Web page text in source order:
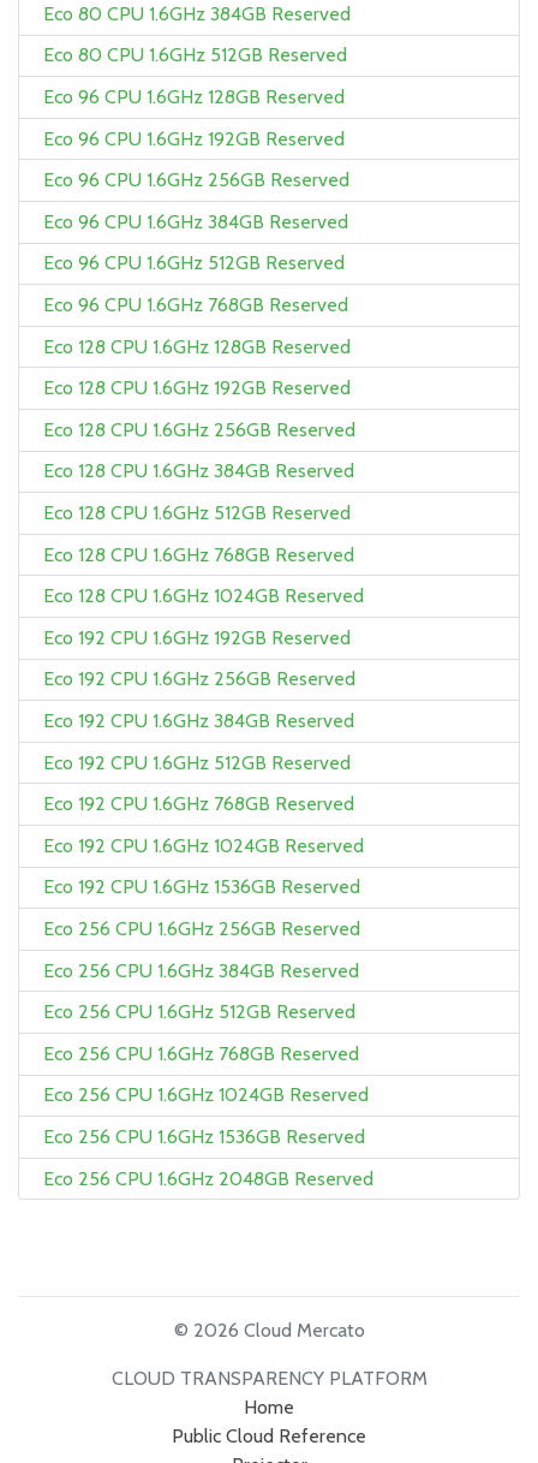
Eco 80 CPU 1.6GHz 384GB Reserved
Eco 80 CPU 1.6GHz 512GB Reserved
Eco 96 CPU 1.6GHz 128GB Reserved
Eco 96 CPU 1.6GHz 192GB Reserved
Eco 96 CPU 1.6GHz 256GB Reserved
Eco 96 CPU 1.6GHz 384GB Reserved
Eco 96 CPU 1.6GHz 512GB Reserved
Eco 96 CPU 1.6GHz 768GB Reserved
Eco 128 CPU 1.6GHz 128GB Reserved
Eco 128 CPU 1.6GHz 192GB Reserved
Eco 128 CPU 1.6GHz 256GB Reserved
Eco 128 CPU 1.6GHz 384GB Reserved
Eco 128 CPU 1.6GHz 512GB Reserved
Eco 128 CPU 1.6GHz 768GB Reserved
Eco 128 CPU 1.6GHz 1024GB Reserved
Eco 192 CPU 1.6GHz 192GB Reserved
Eco 192 CPU 1.6GHz 256GB Reserved
Eco 192 CPU 1.6GHz 384GB Reserved
Eco 192 CPU 1.6GHz 512GB Reserved
Eco 192 CPU 1.6GHz 768GB Reserved
Eco 192 CPU 1.6GHz 1024GB Reserved
Eco 192 CPU 1.6GHz 1536GB Reserved
Eco 256 CPU 1.6GHz 256GB Reserved
Eco 256 CPU 1.6GHz 384GB Reserved
Eco 256 CPU 1.6GHz 512GB Reserved
Eco 256 CPU 1.6GHz 768GB Reserved
Eco 256 CPU 1.6GHz 1024GB Reserved
Eco 256 CPU 1.6GHz 1536GB Reserved
Eco 256 CPU 1.6GHz 2048GB Reserved
© 2026 Cloud Mercato
CLOUD TRANSPARENCY PLATFORM
Home
Public Cloud Reference